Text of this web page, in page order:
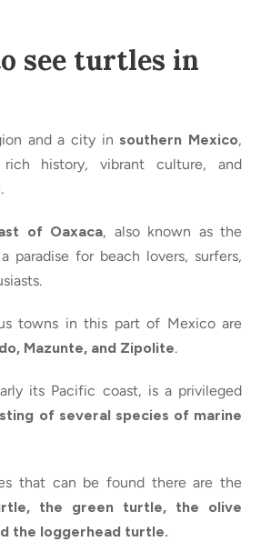
see turtles in
and a city in southern Mexico,
history, vibrant culture, and
of Oaxaca, also known as the
paradise for beach lovers, surfers,
towns in this part of Mexico are
Mazunte, and Zipolite.
its Pacific coast, is a privileged
of several species of marine
that can be found there are the
the green turtle, the olive
the loggerhead turtle.